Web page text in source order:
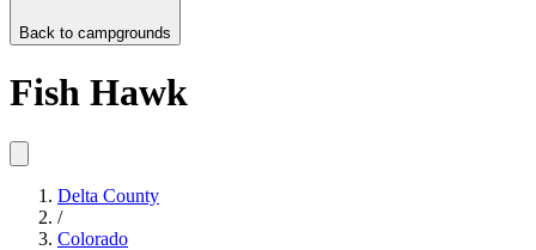
Back to campgrounds
Fish Hawk
Delta County
/
Colorado